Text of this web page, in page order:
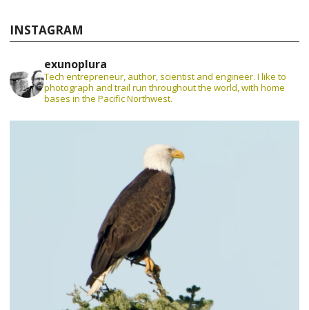
INSTAGRAM
exunoplura
Tech entrepreneur, author, scientist and engineer. I like to
photograph and trail run throughout the world, with home
bases in the Pacific Northwest.